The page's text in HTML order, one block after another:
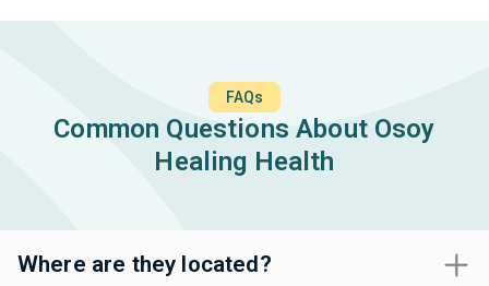
FAQs
Common Questions About Osoy
Healing Health
Where are they located?